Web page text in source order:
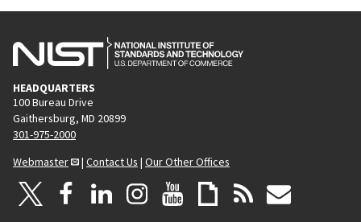
HEADQUARTERS
100 Bureau Drive
Gaithersburg, MD 20899
301-975-2000
Webmaster
| Contact Us | Our Other Offices